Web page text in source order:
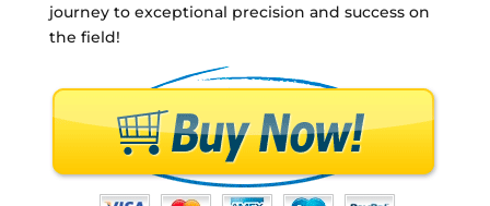
journey to exceptional precision and success on
the field!